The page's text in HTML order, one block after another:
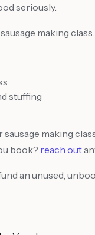
seriously.
making class.
stuffing
making
book? reach out
an unused,